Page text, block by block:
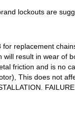
lockouts are
replacement
result in wear of
friction and is no
This does not